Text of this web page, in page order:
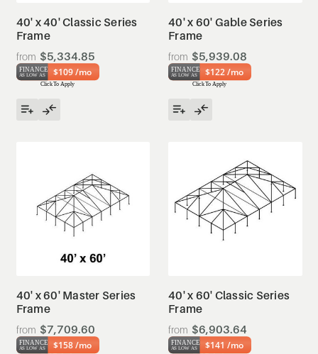
40' x 40' Classic Series
Frame
$5,334.85
$109 /mo
40' x 60' Gable Series
Frame
$5,939.08
$122 /mo
40' x 60' Master Series
Frame
$7,709.60
$158 /mo
40' x 60' Classic Series
Frame
$6,903.64
$141 /mo